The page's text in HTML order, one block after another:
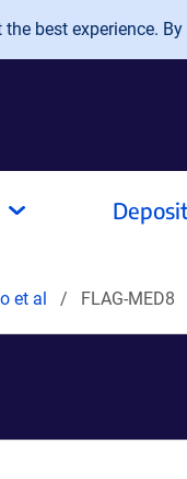
best experience.
et al FLAG-MED8